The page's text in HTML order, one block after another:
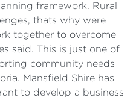
framework. Rural
thats why were
together to overcome
said. This is just one of
community needs
Mansfield Shire has
to develop a business